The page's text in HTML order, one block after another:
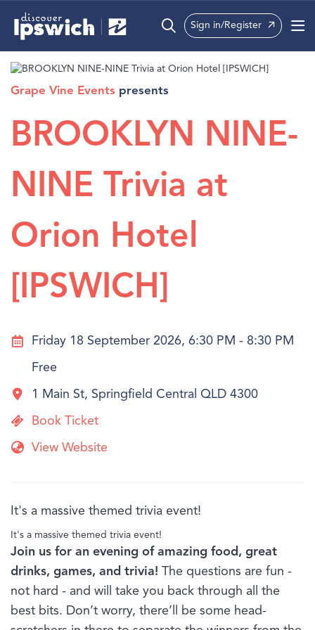
What’s On
Visit
Sign in/Register
Grape Vine Events presents
BROOKLYN NINE-
NINE Trivia at
Orion Hotel
[IPSWICH]
Friday 18 September 2026, 6:30 PM - 8:30 PM
Free
1 Main St, Springfield Central QLD 4300
Book Ticket
View Website
It's a massive themed trivia event!
It's a massive themed trivia event!
Join us for an evening of amazing food, great
drinks, games, and trivia! The questions are fun -
not hard - and will take you back through all the
best bits. Don’t worry, there’ll be some head-